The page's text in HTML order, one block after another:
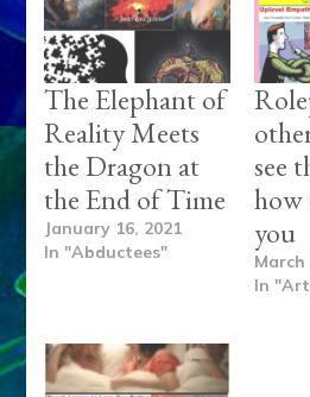
The Elephant of
Reality Meets
the Dragon at
the End of Time
January 16, 2021
In "Abductees"
see
how
you
March
In